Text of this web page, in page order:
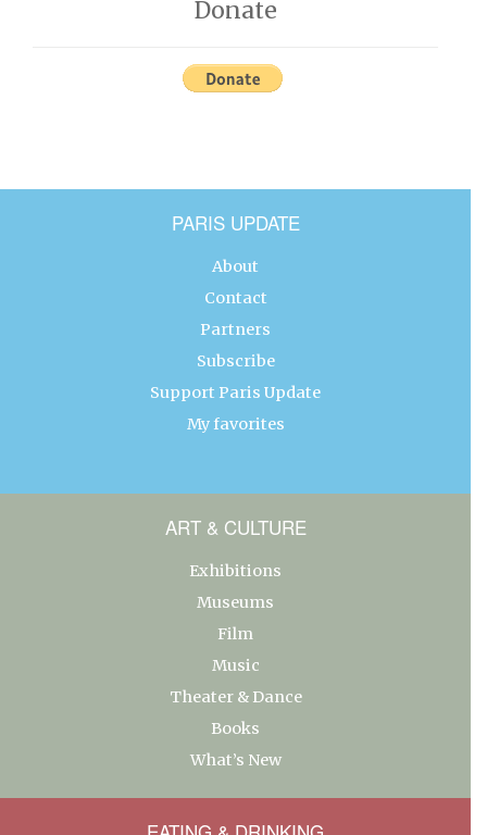
Donate
PARIS UPDATE
About
Contact
Partners
Subscribe
Support Paris Update
My favorites
ART & CULTURE
Exhibitions
Museums
Film
Music
Theater & Dance
Books
What’s New